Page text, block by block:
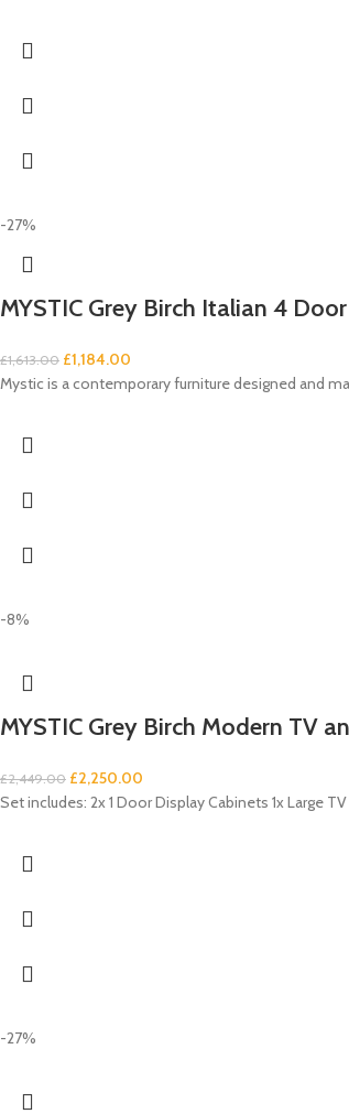
-27%
MYSTIC Grey Birch Italian 4
£1,613.00 £1,184.00
Mystic is a contemporary furniture designed and
-8%
MYSTIC Grey Birch Modern TV
£2,449.00 £2,250.00
Set includes: 2x 1 Door Display Cabinets 1x Large
-27%